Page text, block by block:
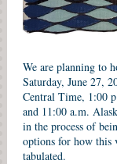
We are planning to
Saturday, June 27,
Central Time, 1:00
and 11:00 a.m.
in the process of
options for how this
tabulated.